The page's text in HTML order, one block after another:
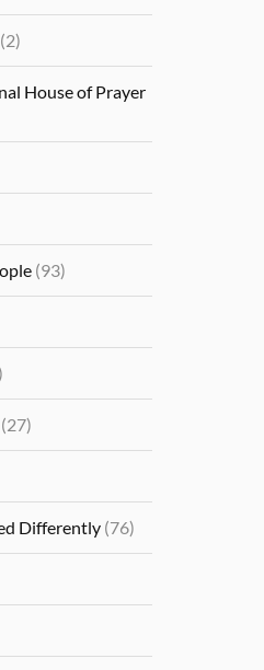
(2)
House of Prayer
(93)
(27)
Differently (76)